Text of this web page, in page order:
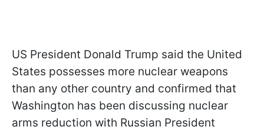
US President Donald Trump said the United
States possesses more nuclear weapons
than any other country and confirmed that
Washington has been discussing nuclear
arms reduction with Russian President